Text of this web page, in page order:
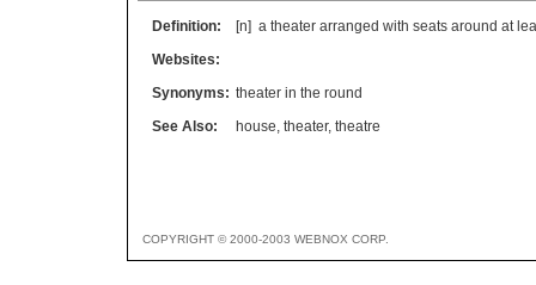
Definition: [n] a theater arranged with seats around at
Websites:
Synonyms: theater in the round
See Also:
house, theater, theatre
COPYRIGHT © 2000-2003 WEBNOX CORP.